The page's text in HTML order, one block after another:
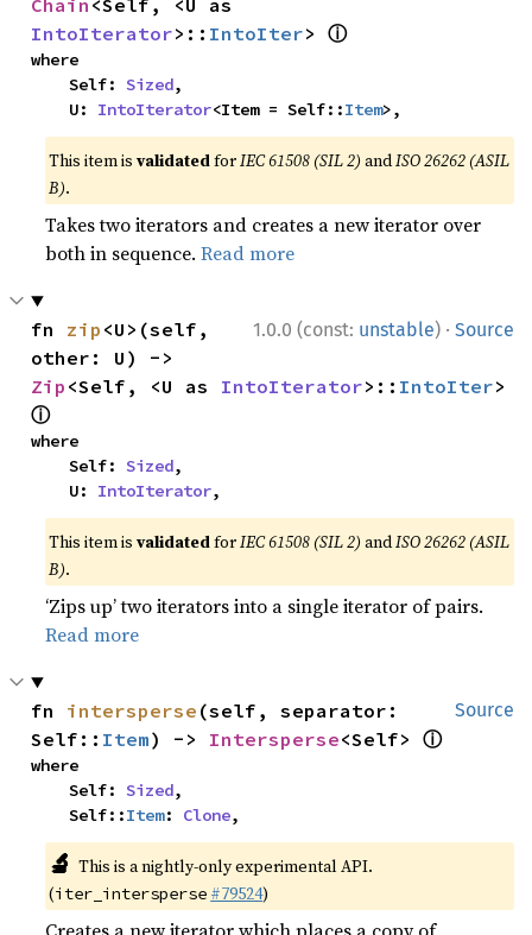
Chain
IntoIterator>:: IntoIter> ⓘ
where
    Self:
Sized,
    U:
IntoIterator<Item = Self::Item>,
This item isvalidatedforIEC 61508 (SIL 2) andISO 26262 (ASIL
B).
Takes two iterators and creates a new iterator over
both in sequence.Read more
1.0.0 (const: unstable) · Source
fn zip <U>(self,
Zip <Self, <U as IntoIterator>:: IntoIter
ⓘ
where
    Self:
Sized,
    U:
IntoIterator,
This item isvalidatedforIEC 61508 (SIL 2) andISO 26262 (ASIL
B).
‘Zips up’ two iterators into a single iterator of pairs.
Read more
Source
fn intersperse (self, separator:
Self:: Item) -> Intersperse<Self> ⓘ
where
    Self:
Sized,
    Self::
Item: Clone,
🔬 This is a nightly-only experimental API.
(iter_intersperse #79524)